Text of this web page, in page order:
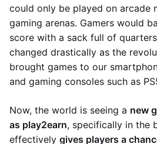
could only be played on arcade
gaming arenas. Gamers would
score with a sack full of
changed drastically as the
brought games to our
and gaming consoles such as
Now, the world is seeing a new
as play2earn, specifically in the
effectively gives players a